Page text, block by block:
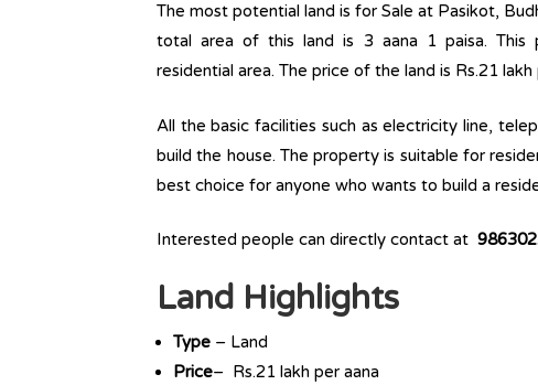
The most potential land is for Sale at Pasikot,
total area of this land is 3 aana 1 paisa. This
residential area. The price of the land is Rs.21 lakh
All the basic facilities such as electricity line,
build the house. The property is suitable for
best choice for anyone who wants to build a
Interested people can directly contact at
Land Highlights
Type – Land
Price– Rs.21 lakh per aana